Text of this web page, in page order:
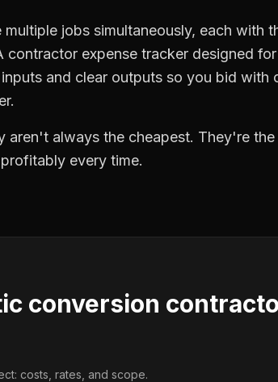
jobs simultaneously, each with
contractor expense tracker designed
and clear outputs so you bid with
aren't always the cheapest. They're
every time.
conversion
costs, rates, and scope.